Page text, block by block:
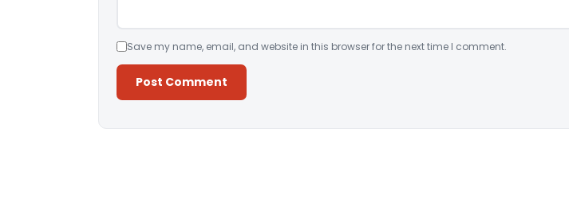
Save my name, email, and website in this browser for the next time I comment.